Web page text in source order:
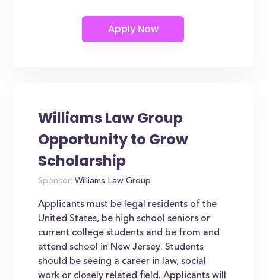
Williams Law Group
Opportunity to Grow
Scholarship
Sponsor: Williams Law Group
Applicants must be legal residents of the
United States, be high school seniors or
current college students and be from and
attend school in New Jersey. Students
should be seeing a career in law, social
work or closely related field. Applicants will